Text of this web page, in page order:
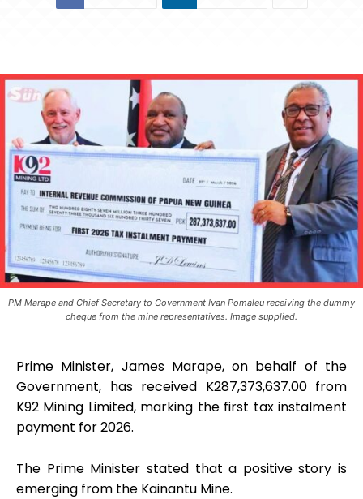
PM Marape and Chief Secretary to Government Ivan Pomaleu receiving the dummy
cheque from the mine representatives. Image supplied.
Prime Minister, James Marape, on behalf of the
Government, has received K287,373,637.00 from
K92 Mining Limited, marking the first tax instalment
payment for 2026.
The Prime Minister stated that a positive story is
emerging from the Kainantu Mine.